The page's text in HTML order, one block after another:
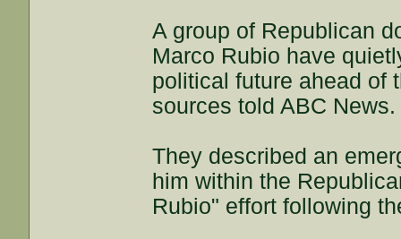
A group of Republican
Marco Rubio have
political future ahead of
sources told ABC News.
They described an
him within the
Rubio" effort following